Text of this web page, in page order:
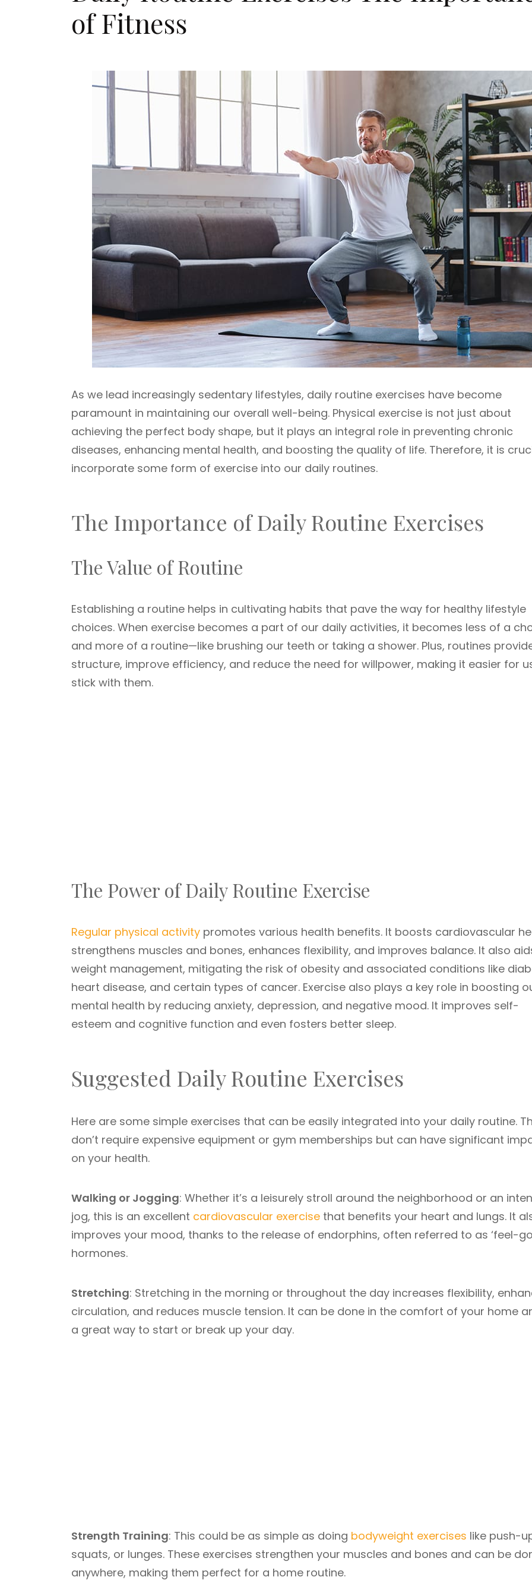
of Fitness
As we lead increasingly sedentary lifestyles, daily routine exercises have become
paramount in maintaining our overall well-being. Physical exercise is not just about
achieving the perfect body shape, but it plays an integral role in preventing chronic
diseases, enhancing mental health, and boosting the quality of life. Therefore, it is
incorporate some form of exercise into our daily routines.
The Importance of Daily Routine Exercises
The Value of Routine
Establishing a routine helps in cultivating habits that pave the way for healthy lifestyle
choices. When exercise becomes a part of our daily activities, it becomes less of a
and more of a routine—like brushing our teeth or taking a shower. Plus, routines
structure, improve efficiency, and reduce the need for willpower, making it easier for
stick with them.
The Power of Daily Routine Exercise
Regular physical activity promotes various health benefits. It boosts cardiovascular
strengthens muscles and bones, enhances flexibility, and improves balance. It also
weight management, mitigating the risk of obesity and associated conditions like
heart disease, and certain types of cancer. Exercise also plays a key role in boosting
mental health by reducing anxiety, depression, and negative mood. It improves self-
esteem and cognitive function and even fosters better sleep.
Suggested Daily Routine Exercises
Here are some simple exercises that can be easily integrated into your daily routine.
don’t require expensive equipment or gym memberships but can have significant
on your health.
Walking or Jogging: Whether it’s a leisurely stroll around the neighborhood or an
jog, this is an excellent cardiovascular exercise that benefits your heart and lungs. It
improves your mood, thanks to the release of endorphins, often referred to as ‘feel-
hormones.
Stretching: Stretching in the morning or throughout the day increases flexibility,
circulation, and reduces muscle tension. It can be done in the comfort of your home
a great way to start or break up your day.
Strength Training: This could be as simple as doing bodyweight exercises like push-
squats, or lunges. These exercises strengthen your muscles and bones and can be
anywhere, making them perfect for a home routine.